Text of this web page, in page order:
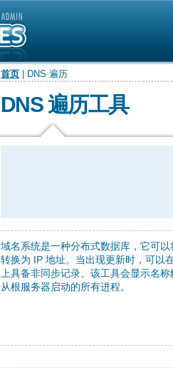
首页| DNS 遍历
DNS 遍历工具
域名系统是一种分布式数据库，它可以
转换为 IP 地址。当出现更新时，可以
上具备非同步记录。该工具会显示名
从根服务器启动的所有进程。